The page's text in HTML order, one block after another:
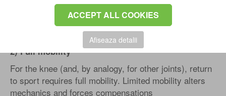
ACCEPT ALL COOKIES
Afiseaza detalii
The first filter is simple and essential: no pain and no
swelling. Swelling after effort is a sign that the tissue
does not yet tolerate the required load.
2) Full mobility
For the knee (and, by analogy, for other joints), return
to sport requires full mobility. Limited mobility alters
mechanics and forces compensations